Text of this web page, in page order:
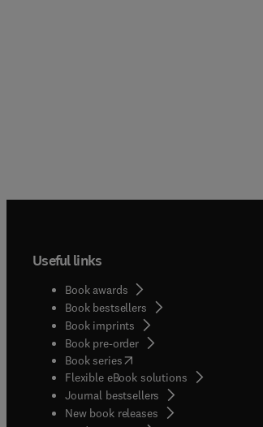
Useful links
Book awards
Book bestsellers
Book imprints
Book pre-order
Book series(opens in new tab/window
Flexible eBook solutions
Journal bestsellers
New book releases